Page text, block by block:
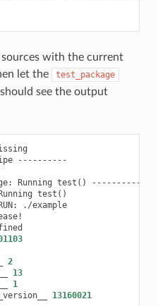
sources with the current
let the
test_package
see the output
----------
Running test ()
----------
test ()
./example
2
13
1
13160021